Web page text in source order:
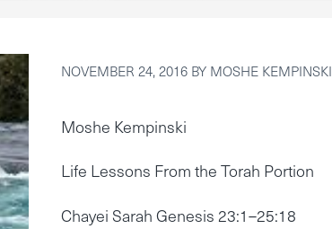
NOVEMBER 24, 2016 BY MOSHE KEMPINSKI
Moshe Kempinski
Life Lessons From the Torah Portion
Chayei Sarah Genesis 23:1–25:18